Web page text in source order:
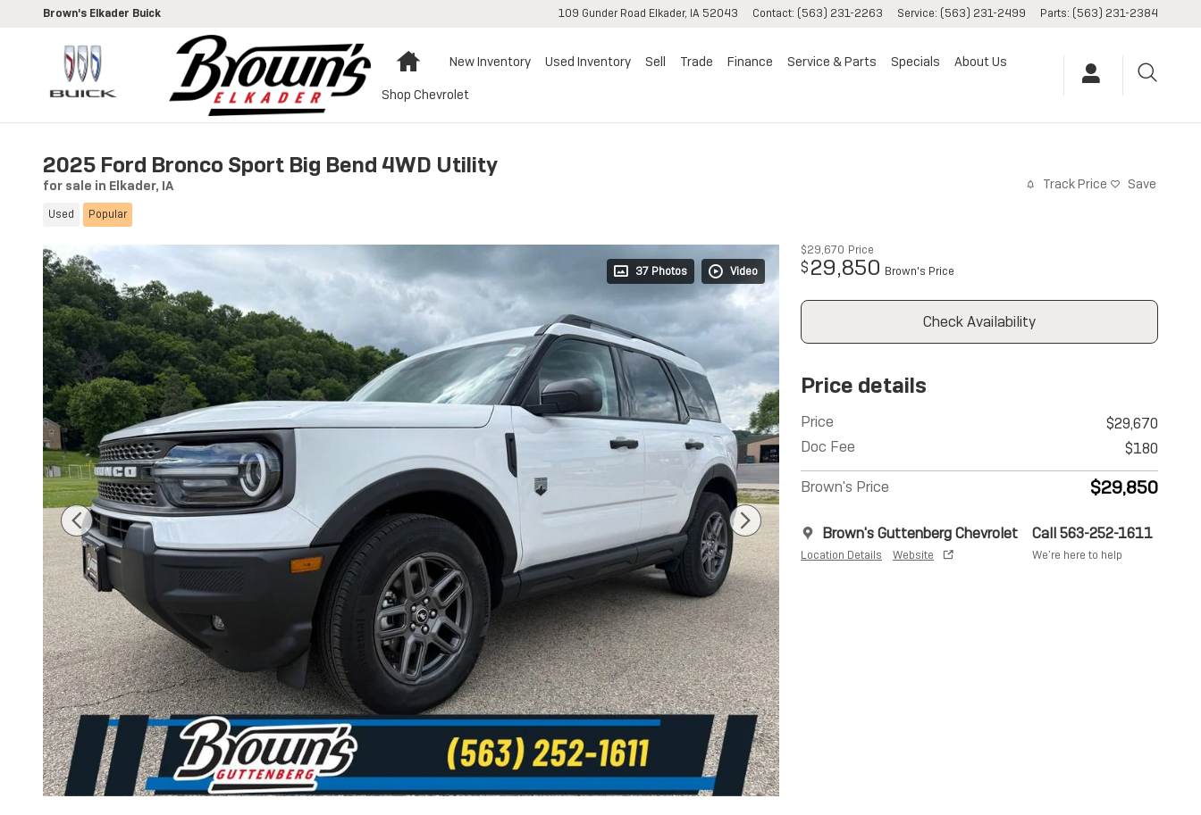
Skip to main content
Brown's Elkader Buick 109 Gunder Road Elkader, IA 52043 Contact: (563) 231-2263 Service: (563) 231-2499 Parts: (563) 231-2384
HomeNew Inventory Used Inventory Sell Trade Finance Service & Parts Specials About Us
Shop Chevrolet
2025 Ford Bronco Sport Big Bend 4WD Utility
for sale in Elkader, IA
Used Popular
Track Price Save
37 Photos Video
$29,670 Price
$29,850 Brown's Price
Check Availability
Price details
Price
$29,670
Doc Fee
$180
Brown's Price $29,850
Brown's Guttenberg Chevrolet
Location Details Website
Call 563-252-1611
We’re here to help